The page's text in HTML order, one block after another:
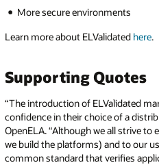
More secure environments
Learn more about ELValidated here.
Supporting Quotes
“The introduction of ELValidated
confidence in their choice of a
OpenELA. “Although we all strive
we build the platforms) and to our
common standard that verifies